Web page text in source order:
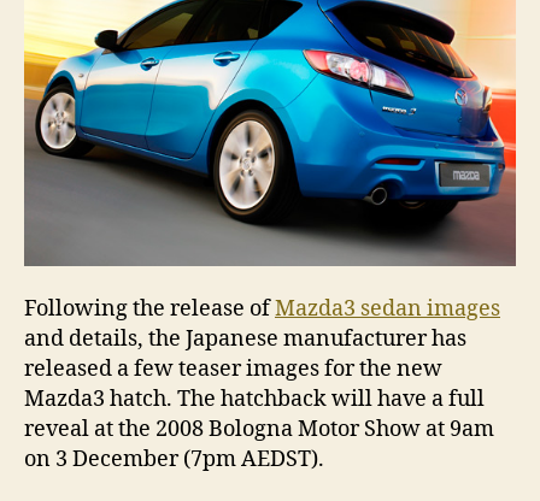
Following the release ofMazda3 sedan images
and details, the Japanese manufacturer has
released a few teaser images for the new
Mazda3 hatch. The hatchback will have a full
reveal at the 2008 Bologna Motor Show at 9am
on 3 December (7pm AEDST).